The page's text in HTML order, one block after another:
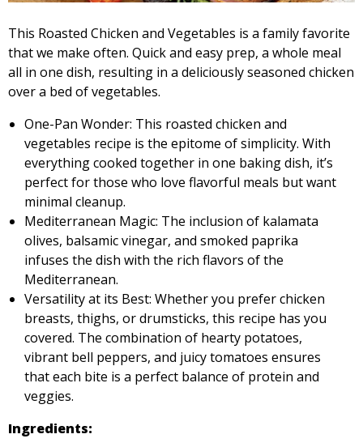
This Roasted Chicken and Vegetables is a family favorite
that we make often. Quick and easy prep, a whole meal
all in one dish, resulting in a deliciously seasoned chicken
over a bed of vegetables.
One-Pan Wonder: This roasted chicken and
vegetables recipe is the epitome of simplicity. With
everything cooked together in one baking dish, it’s
perfect for those who love flavorful meals but want
minimal cleanup.
Mediterranean Magic: The inclusion of kalamata
olives, balsamic vinegar, and smoked paprika
infuses the dish with the rich flavors of the
Mediterranean.
Versatility at its Best: Whether you prefer chicken
breasts, thighs, or drumsticks, this recipe has you
covered. The combination of hearty potatoes,
vibrant bell peppers, and juicy tomatoes ensures
that each bite is a perfect balance of protein and
veggies.
Ingredients: